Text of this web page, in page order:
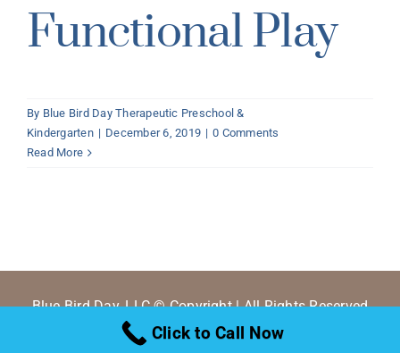
Functional Play
By Blue Bird Day Therapeutic Preschool &
Kindergarten | December 6, 2019 | 0 Comments
Read More
Blue Bird Day, LLC © Copyright | All Rights Reserved
Click to Call Now